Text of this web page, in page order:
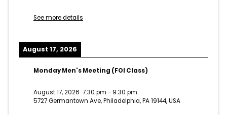
See more details
August 17, 2026
Monday Men's Meeting (FOI Class)
August 17, 2026 7:30 pm - 9:30 pm
5727 Germantown Ave, Philadelphia, PA 19144, USA